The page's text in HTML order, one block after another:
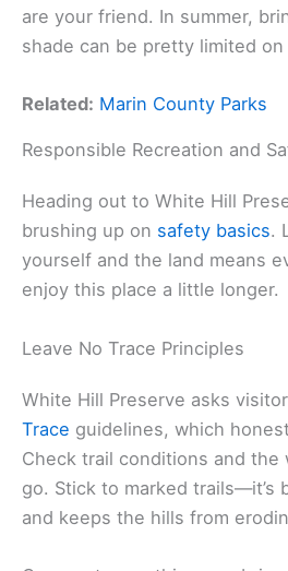
are your friend. In summer,
shade can be pretty limited on
Related: Marin County Parks
Responsible Recreation and
Heading out to White Hill
brushing up on safety basics.
yourself and the land means
enjoy this place a little longer.
Leave No Trace Principles
White Hill Preserve asks
Trace guidelines, which
Check trail conditions and the
go. Stick to marked trails—it’s
and keeps the hills from